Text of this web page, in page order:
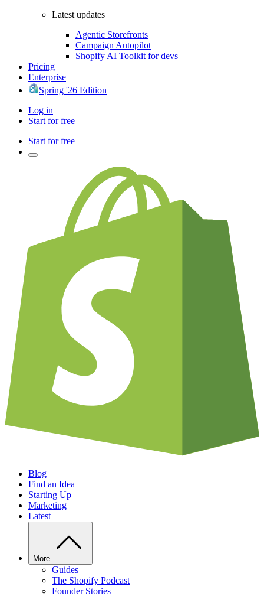
Latest updates
Agentic Storefronts
Campaign Autopilot
Shopify AI Toolkit for devs
Pricing
Enterprise
Spring '26 Edition
Log in
Start for free
Start for free
Blog
Find an Idea
Starting Up
Marketing
Latest
More
Guides
The Shopify Podcast
Founder Stories